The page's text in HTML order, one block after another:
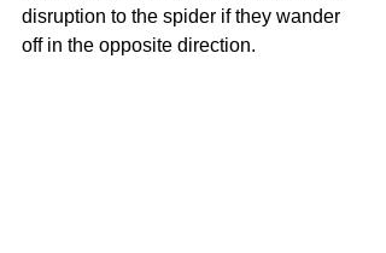
disruption to the spider if they wander
off in the opposite direction.